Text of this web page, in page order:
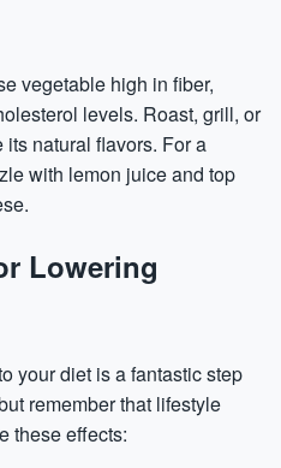
vegetable high in fiber,
levels. Roast, grill, or
natural flavors. For a
with lemon juice and top
Lowering
your diet is a fantastic step
remember that lifestyle
these effects: